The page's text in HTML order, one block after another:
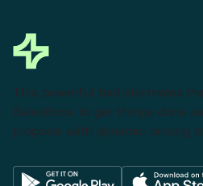
This powerful tool eliminates
Salesforce to get things done
proposal with dynamic pricing